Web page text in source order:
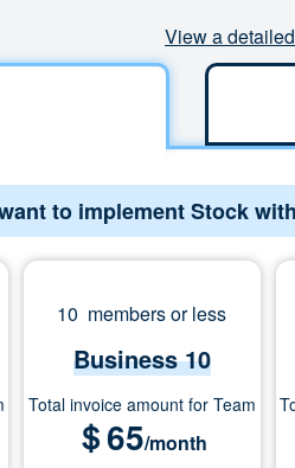
View a
to implement Stock
10 members or less
Business 10
Total invoice amount for Team
＄65/month